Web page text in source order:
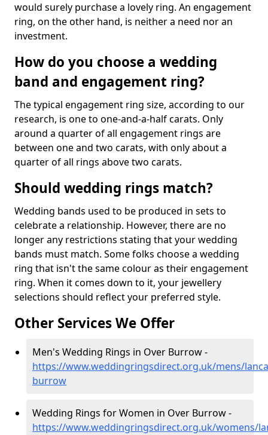
would surely purchase a lovely ring. An engagement
ring, on the other hand, is neither a need nor an
investment.
How do you choose a wedding
band and engagement ring?
The typical engagement ring size, according to our
research, is one to one-and-a-half carats. Only
around a quarter of all engagement rings are
between one and two carats, with only about a
quarter of all rings above two carats.
Should wedding rings match?
Wedding bands used to be produced in sets to
celebrate a relationship. However, there are no
longer any restrictions stating that your wedding
bands must match. Some folks choose a wedding
ring that isn't the same colour as their engagement
ring. When it comes down to it, your jewellery
selections should reflect your preferred style.
Other Services We Offer
Men's Wedding Rings in Over Burrow -
https://www.weddingringsdirect.org.uk/mens/
burrow
Wedding Rings for Women in Over Burrow -
https://www.weddingringsdirect.org.uk/womens/